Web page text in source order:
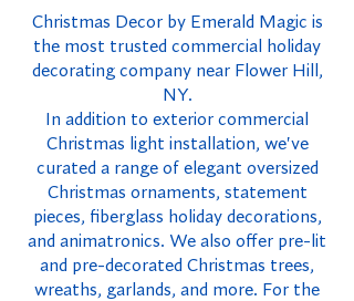
Christmas Decor by Emerald Magic is
the most trusted commercial holiday
decorating company near Flower Hill,
NY.
In addition to exterior commercial
Christmas light installation, we've
curated a range of elegant oversized
Christmas ornaments, statement
pieces, fiberglass holiday decorations,
and animatronics. We also offer pre-lit
and pre-decorated Christmas trees,
wreaths, garlands, and more. For the